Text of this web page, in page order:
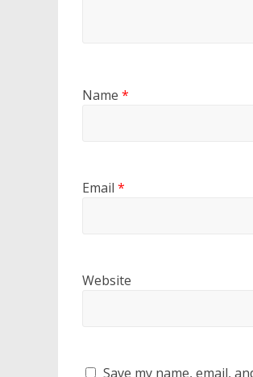
Name *
Email *
Website
Save my name, email,